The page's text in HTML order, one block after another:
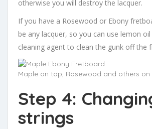
otherwise you will destroy the lacquer.
If you have a Rosewood or Ebony
be any lacquer, so you can use lemon
cleaning agent to clean the gunk off the
Maple on top, Rosewood and others
Step 4:
strings